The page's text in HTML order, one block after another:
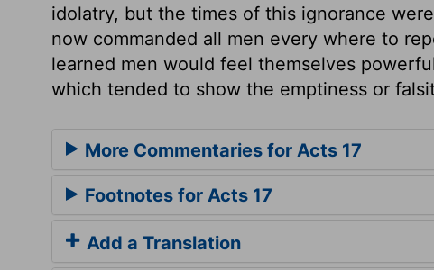
idolatry, but the times of this ignorance
now commanded all men every where to
learned men would feel themselves
which tended to show the emptiness or
More Commentaries for Acts 17
Footnotes for Acts 17
Add a Translation